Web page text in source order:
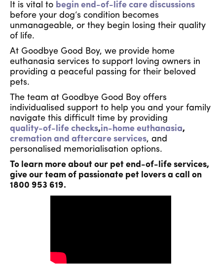
It is vital to begin end-of-life care discussions
before your dog‘s condition becomes
unmanageable, or they begin losing their quality
of life.
At Goodbye Good Boy, we provide home
euthanasia services to support loving owners in
providing a peaceful passing for their beloved
pets.
The team at Goodbye Good Boy offers
individualised support to help you and your family
navigate this difficult time by providing
quality-of-life checks,in-home euthanasia,
cremation and aftercare services, and
personalised memorialisation options.
To learn more about our pet end-of-life services,
give our team of passionate pet lovers a call on
1800 953 619.